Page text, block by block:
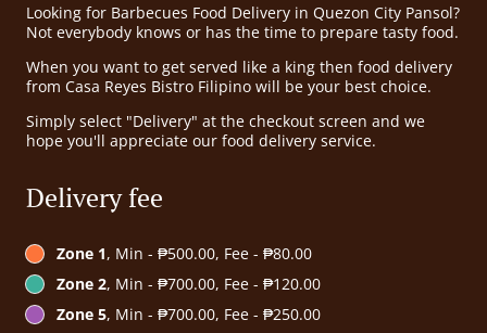
Looking for Barbecues Food Delivery in Quezon City Pansol?
Not everybody knows or has the time to prepare tasty food.
When you want to get served like a king then food delivery
from Casa Reyes Bistro Filipino will be your best choice.
Simply select "Delivery" at the checkout screen and we
hope you'll appreciate our food delivery service.
Delivery fee
Zone 1, Min - ₱500.00, Fee - ₱80.00
Zone 2, Min - ₱700.00, Fee - ₱120.00
Zone 5, Min - ₱700.00, Fee - ₱250.00